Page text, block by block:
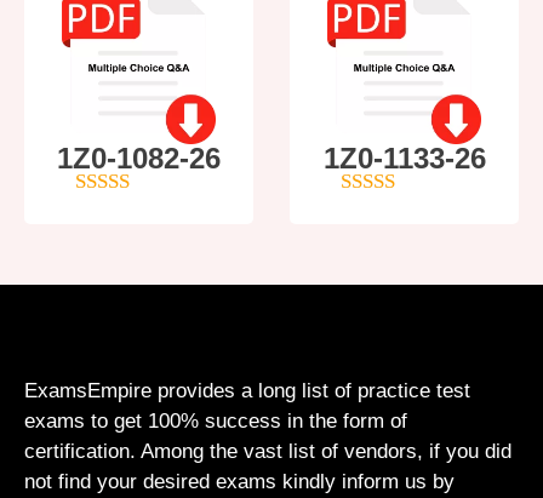
1Z0-1082-26 1Z0-1133-26
ExamsEmpire provides a long list of practice test
exams to get 100% success in the form of
certification. Among the vast list of vendors, if you did
not find your desired exams kindly inform us by